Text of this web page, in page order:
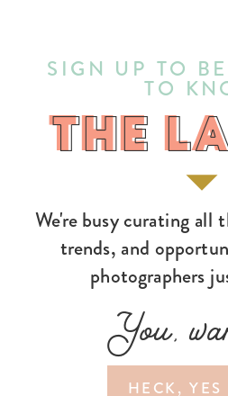
HECK,
You,
We're busy curating all
trends, and
photographers
THE
SIGN UP TO
TO
THE